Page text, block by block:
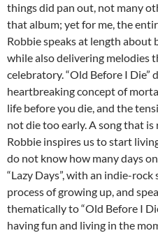
things did pan out, not many
that album; yet for me, the
Robbie speaks at length about
while also delivering melodies
celebratory. “Old Before I
heartbreaking concept of
life before you die, and the
not die too early. A song that
Robbie inspires us to start
do not know how many days
“Lazy Days”, with an indie-
process of growing up, and
thematically to “Old Before I
having fun and living in the